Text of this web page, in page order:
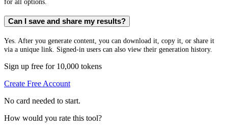
Can I save and share my results?
Yes. After you generate content, you can download it, copy it, or share it
via a unique link. Signed-in users can also view their generation history.
Sign up free for 10,000 tokens
Create Free Account
No card needed to start.
How would you rate this tool?